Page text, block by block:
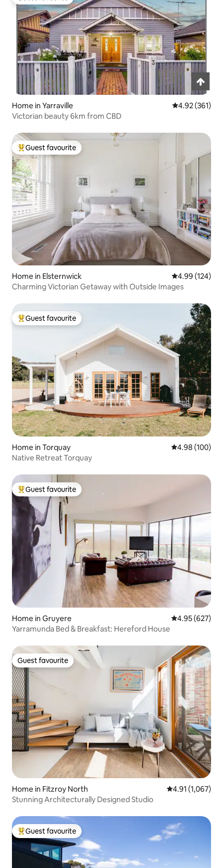
Home in Yarraville 4.92 out of 5
4.92 (361)
Victorian beauty 6km from CBD
Top guest favourite
Guest favourite
Home in Elsternwick 4.99 out of 5
4.99 (124)
Charming Victorian Getaway with Outside Images
Top guest favourite
Guest favourite
Home in Torquay 4.98 out of 5
4.98 (100)
Native Retreat Torquay
Top guest favourite
Guest favourite
Home in Gruyere 4.95 out of 5
4.95 (627)
Yarramunda Bed & Breakfast: Hereford House
Guest favourite
Guest favourite
Home in Fitzroy North 4.91 out of 5
4.91 (1,067)
Stunning Architecturally Designed Studio
Top guest favourite
Guest favourite